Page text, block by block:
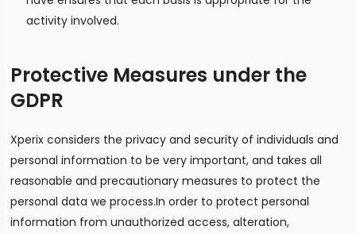
activity involved.
Protective Measures under the
GDPR
Xperix considers the privacy and security of individuals and
personal information to be very important, and takes all
reasonable and precautionary measures to protect the
personal data we process.In order to protect personal
information from unauthorized access, alteration,